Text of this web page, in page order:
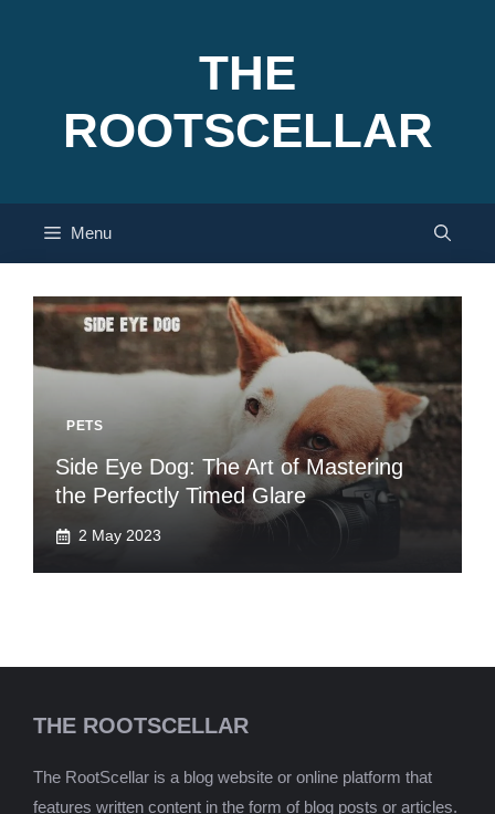
THE
ROOTSCELLAR
Menu
PETS
Side Eye Dog: The Art of Mastering
the Perfectly Timed Glare
2 May 2023
THE ROOTSCELLAR
The RootScellar is a blog website or online platform that
features written content in the form of blog posts or articles.